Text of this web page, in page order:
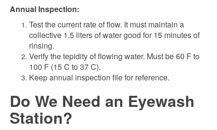
Annual Inspection:
Test the current rate of flow. It must maintain a
collective 1.5 liters of water good for 15 minutes of
rinsing.
Verify the tepidity of flowing water. Must be 60 F to
100 F (15 C to 37 C).
Keep annual inspection file for reference.
Do We Need an Eyewash
Station?